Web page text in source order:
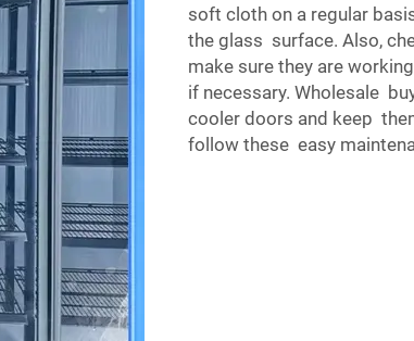
soft cloth on a regular
the glass surface. Also,
make sure they are
if necessary. Wholesale
cooler doors and keep
follow these easy